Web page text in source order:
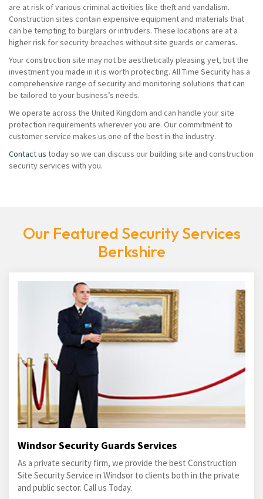
are at risk of various criminal activities like theft and vandalism.
Construction sites contain expensive equipment and materials that
can be tempting to burglars or intruders. These locations are at a
higher risk for security breaches without site guards or cameras.
Your construction site may not be aesthetically pleasing yet, but the
investment you made in it is worth protecting. All Time Security has a
comprehensive range of security and monitoring solutions that can
be tailored to your business’s needs.
We operate across the United Kingdom and can handle your site
protection requirements wherever you are. Our commitment to
customer service makes us one of the best in the industry.
Contact us today so we can discuss our building site and construction
security services with you.
Our Featured Security Services
Berkshire
Windsor Security Guards Services
As a private security firm, we provide the best Construction
Site Security Service in Windsor to clients both in the private
and public sector. Call us Today.